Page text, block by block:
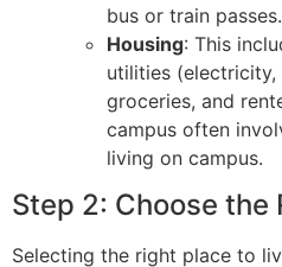
bus or train passes.
Housing: This
utilities (electricity,
groceries, and
campus often
living on campus.
Step 2: Choose the
Selecting the right place to